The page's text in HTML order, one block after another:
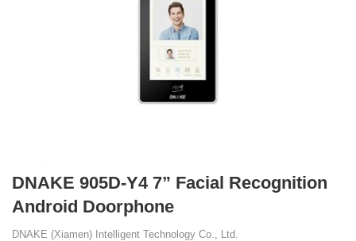
DNAKE 905D-Y4 7” Facial Recognition
Android Doorphone
DNAKE (Xiamen) Intelligent Technology Co., Ltd.